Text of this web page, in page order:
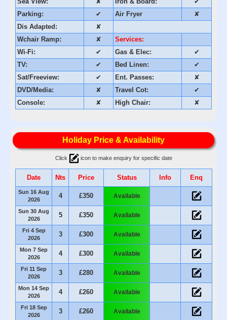
Parking:
✔ Air Fryer
✘
Dis Adapted:
✘
Wchair Ramp:
✘
Services:
Wi-Fi:
✔ Gas & Elec:
✔
TV:
✔ Bed Linen:
✔
Sat/Freeview:
✔ Ent. Passes:
✘
DVD/Media:
✘ Travel Cot:
✔
Console:
✘ High Chair: ✘
Holiday Price & Availability
Click icon to make enquiry for specific date
Date Nts Price Status Info Enq
Sun 16 Aug
2026
4 £350 Available
Sun 30 Aug
2026
5 £350 Available
Fri 4 Sep
2026
3 £300 Available
Mon 7 Sep
2026
4 £300 Available
Fri 11 Sep
2026
3 £280 Available
Mon 14 Sep
2026
4 £260 Available
Fri 18 Sep
2026
3 £260 Available